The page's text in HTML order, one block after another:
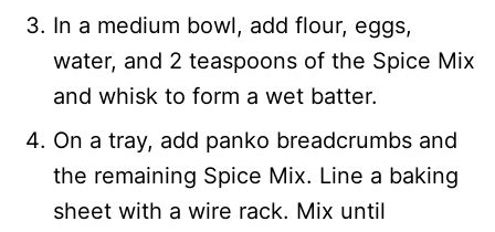
In a medium bowl, add flour, eggs,
water, and 2 teaspoons of the Spice Mix
and whisk to form a wet batter.
On a tray, add panko breadcrumbs and
the remaining Spice Mix. Line a baking
sheet with a wire rack. Mix until